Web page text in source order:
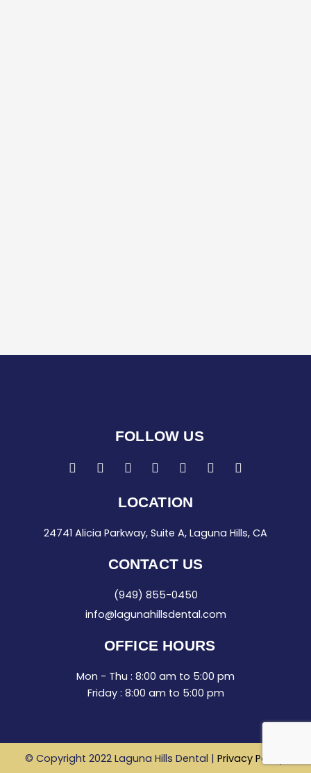
FOLLOW US
F
a
o
o
I
n
g
r
m
T
w
t
e
r
L
i
k
d
i
-
n
G
o
g
e
Y
e
Y
o
b
e
LOCATION
24741 Alicia Parkway, Suite A, Laguna Hills, CA
CONTACT US
(949) 855-0450
info@lagunahillsdental.com
OFFICE HOURS
Mon - Thu : 8:00 am to 5:00 pm
Friday : 8:00 am to 5:00 pm
© Copyright 2022 Laguna Hills Dental | Privacy Policy